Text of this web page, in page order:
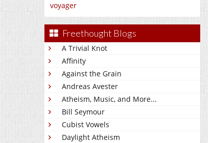
voyager
Freethought Blogs
A Trivial Knot
Affinity
Against the Grain
Andreas Avester
Atheism, Music, and More...
Bill Seymour
Cubist Vowels
Daylight Atheism